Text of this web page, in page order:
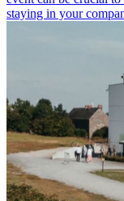
staying in your